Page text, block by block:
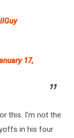
17,
this. I'm not the
in his four